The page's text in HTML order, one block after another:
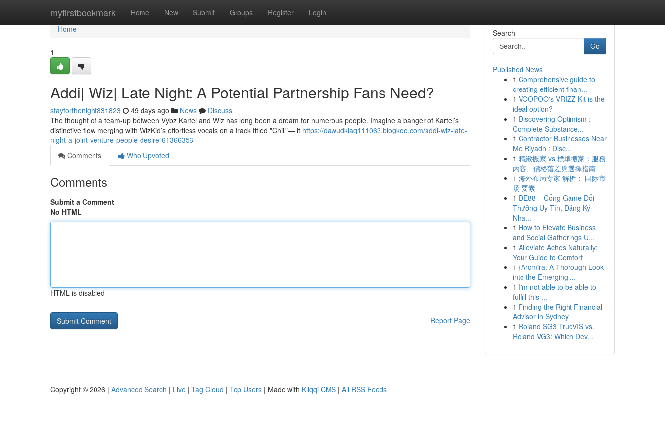
myfirstbookmark Home New Submit Groups Register Login
Home
Home
1
Addi| Wiz| Late Night: A Potential Partnership Fans Need?
stayforthenight831823 49 days ago News
Discuss
The thought of a team-up between Vybz Kartel and Wiz has long been a dream for numerous people. Imagine a banger of Kartel’s
distinctive flow merging with WizKid’s effortless vocals on a track titled "Chill"— it https://dawudkiaq111063.blogkoo.com/addi-wiz-late-
night-a-joint-venture-people-desire-61366356
Comments
Who Upvoted
Comments
Submit a Comment
No HTML
HTML is disabled
Report Page
Search
Go
Published News
1 Comprehensive guide to
creating efficient finan...
1 VOOPOO's VRIZZ Kit is the
ideal option?
1 Discovering Optimism :
Complete Substance...
1 Contractor Businesses Near
Me Riyadh : Disc...
1 精緻搬家 vs 標準搬家：服務
內容、價格落差與選擇指南
1 海外布局专家 解析： 国际市
场 要素
1 DE88 – Cổng Game Đổi
Thưởng Uy Tín, Đăng Ký
Nha...
1 How to Elevate Business
and Social Gatherings U...
1 Alleviate Aches Naturally:
Your Guide to Comfort
1 {Arcmira: A Thorough Look
into the Emerging ...
1 I'm not able to be able to
fulfill this ...
1 Finding the Right Financial
Advisor in Sydney
1 Roland SG3 TrueVIS vs.
Roland VG3: Which Dev...
Copyright © 2026 | Advanced Search | Live | Tag Cloud | Top Users | Made with Kliqqi CMS | All RSS Feeds